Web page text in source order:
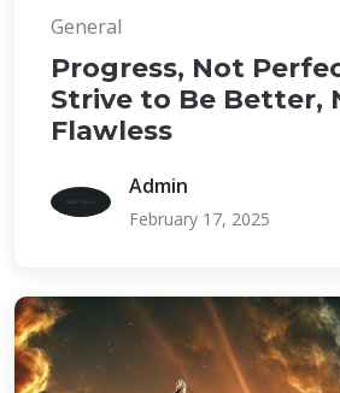
General
Progress, Not
Strive to Be Better,
Flawless
Admin
February 17, 2025